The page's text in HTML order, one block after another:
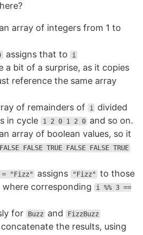
array of integers from 1 to
assigns that to i
a bit of a surprise, as it copies
reference the same array
of remainders of i
divided
in cycle
1 2 0 1 2 0 and so on.
array of boolean values, so it
FALSE FALSE TRUE FALSE FALSE TRUE
= "Fizz" assigns "Fizz"
to those
where corresponding i %% 3 ==
for
Buzz and FizzBuzz
the results, using